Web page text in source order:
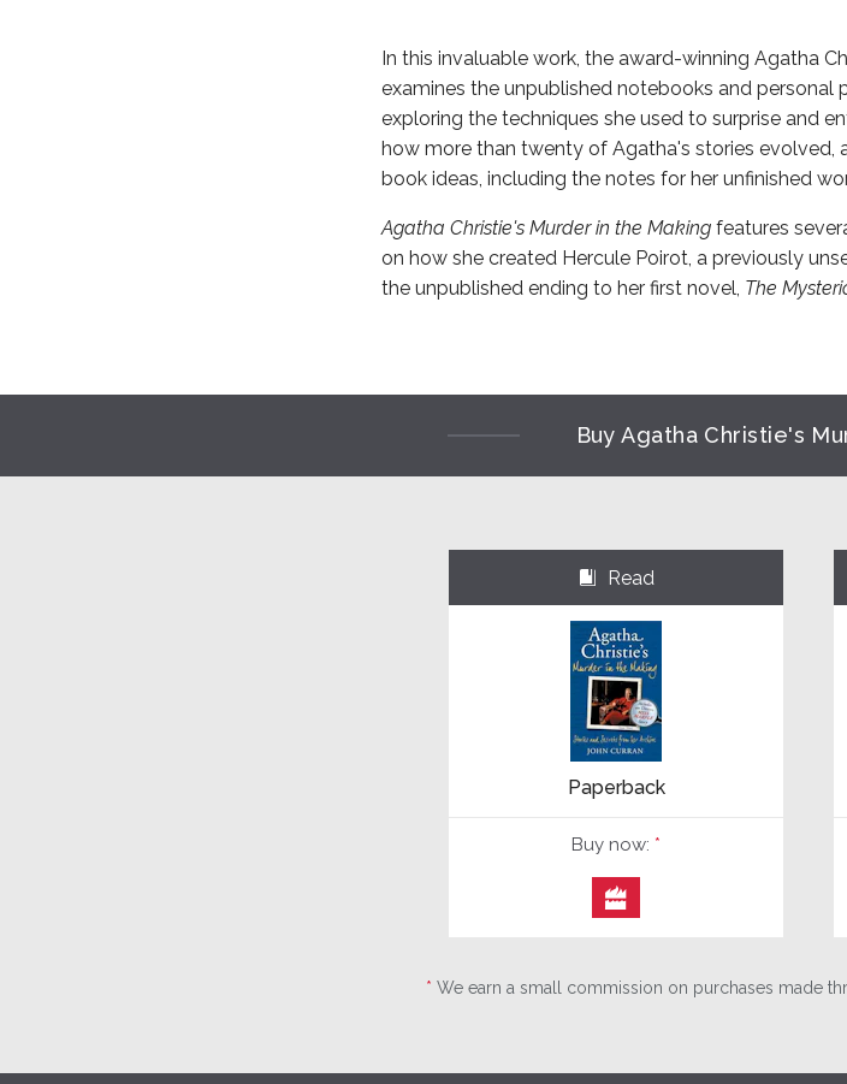
In this invaluable work, the award-winning Agatha
examines the unpublished notebooks and personal
exploring the techniques she used to surprise and
how more than twenty of Agatha's stories evolved,
book ideas, including the notes for her unfinished
Agatha Christie's Murder in the Making features
on how she created Hercule Poirot, a previously
the unpublished ending to her first novel, The
Buy Agatha Christie's
⌺ Read
Paperback
Buy now: *

* We earn a small commission on purchases made